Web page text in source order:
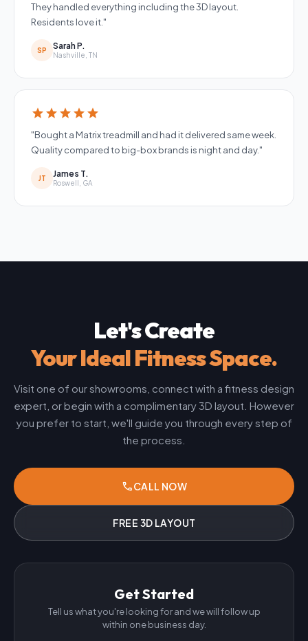
They handled everything including the 3D layout.
Residents love it."
SP Sarah P.
Nashville, TN
starstarstarstarstar
"Bought a Matrix treadmill and had it delivered same week.
Quality compared to big-box brands is night and day."
JT James T.
Roswell, GA
Let's Create
Your Ideal Fitness Space.
Visit one of our showrooms, connect with a fitness design
expert, or begin with a complimentary 3D layout. However
you prefer to start, we'll guide you through every step of
the process.
phoneCALL NOW
FREE 3D LAYOUT
Get Started
Tell us what you're looking for and we will follow up
within one business day.